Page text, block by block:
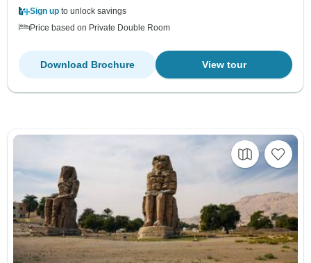
Sign up to unlock savings
Price based on Private Double Room
View tour
Download Brochure